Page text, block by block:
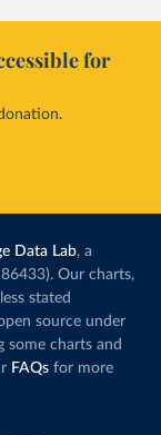
for
Data Lab, a
Our charts,
stated
source under
some charts and
FAQs for more